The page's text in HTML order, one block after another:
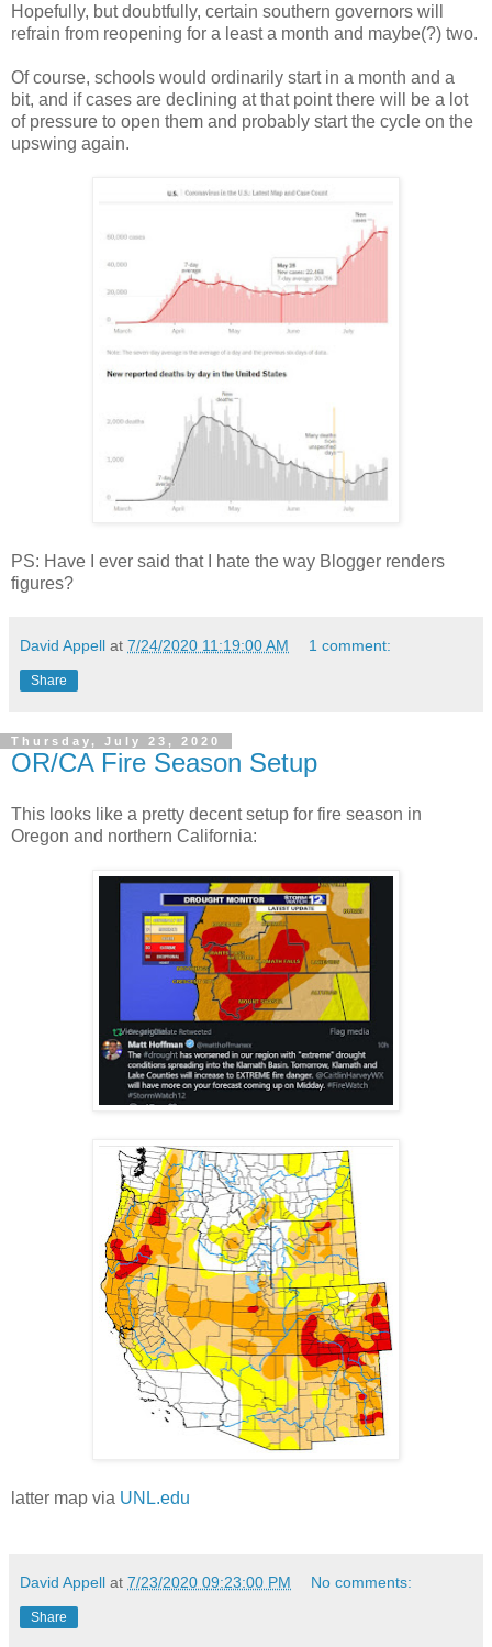
Hopefully, but doubtfully, certain southern governors will
refrain from reopening for a least a month and maybe(?) two.
Of course, schools would ordinarily start in a month and a
bit, and if cases are declining at that point there will be a lot
of pressure to open them and probably start the cycle on the
upswing again.
PS: Have I ever said that I hate the way Blogger renders
figures?
David Appell at 7/24/2020 11:19:00 AM 1 comment:
Share
Thursday, July 23, 2020
OR/CA Fire Season Setup
This looks like a pretty decent setup for fire season in
Oregon and northern California:
latter map via UNL.edu
David Appell at 7/23/2020 09:23:00 PM No comments:
Share